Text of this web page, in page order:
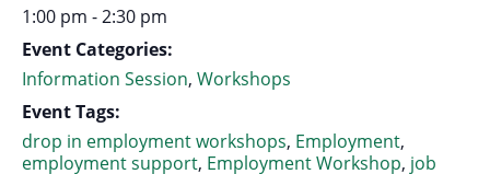
1:00 pm - 2:30 pm
Event Categories:
Information Session, Workshops
Event Tags:
drop in employment workshops, Employment,
employment support, Employment Workshop, job